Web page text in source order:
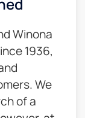
Winona
1936,
We
of a